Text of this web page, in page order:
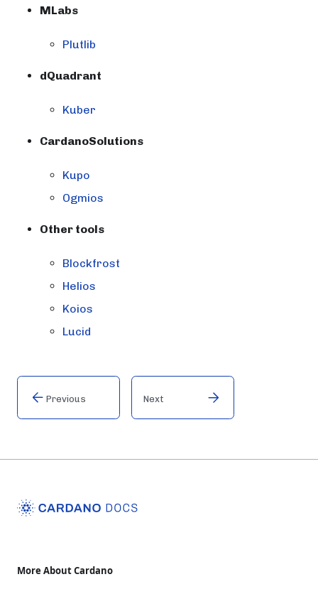
MLabs
Plutlib
dQuadrant
Kuber
CardanoSolutions
Kupo
Ogmios
Other tools
Blockfrost
Helios
Koios
Lucid
Previous Next
More About Cardano